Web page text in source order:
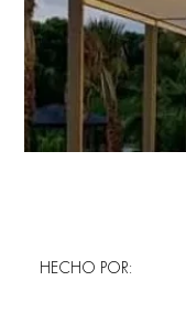
HECHO POR: